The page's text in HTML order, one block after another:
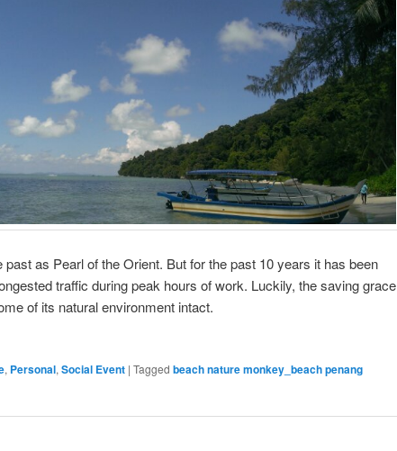
past as Pearl of the Orient. But for the past 10 years it has been
traffic during peak hours of work. Luckily, the saving grace
of its natural environment intact.
, Personal, Social Event | Tagged beach nature monkey_beach penang